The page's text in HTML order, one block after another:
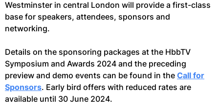
Westminster in central London will provide a first-class
base for speakers, attendees, sponsors and
networking.
Details on the sponsoring packages at the HbbTV
Symposium and Awards 2024 and the preceding
preview and demo events can be found in the Call for
Sponsors. Early bird offers with reduced rates are
available until 30 June 2024.